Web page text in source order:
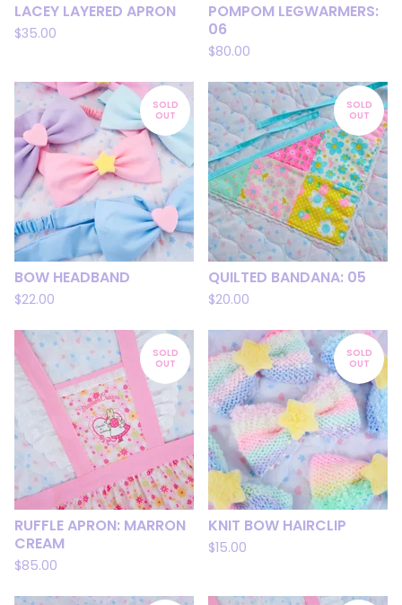
LACEY LAYERED APRON
$35.00
POMPOM LEGWARMERS:
06
$80.00
SOLD
OUT
BOW HEADBAND
$22.00
SOLD
OUT
QUILTED BANDANA: 05
$20.00
SOLD
OUT
RUFFLE APRON: MARRON
CREAM
$85.00
SOLD
OUT
KNIT BOW HAIRCLIP
$15.00